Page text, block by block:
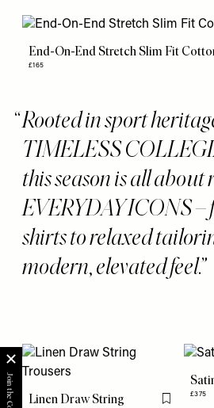
End-On-End Stretch Slim Fit
£165
Rooted in sport
TIMELESS
this season is all about
EVERYDAY ICONS –
shirts to relaxed
modern, elevated feel.
Linen Draw String
Flag this item
£375